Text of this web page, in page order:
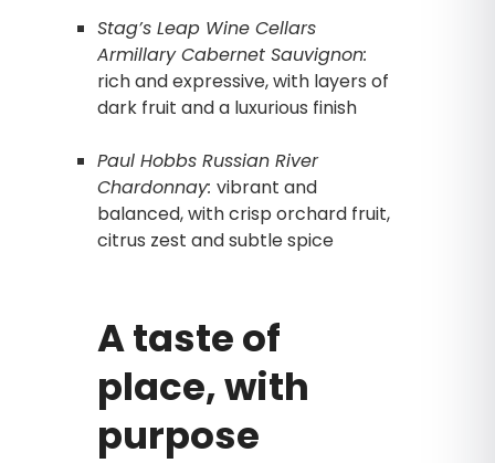
Stag’s Leap Wine Cellars
Armillary Cabernet Sauvignon:
rich and expressive, with layers of
dark fruit and a luxurious finish
Paul Hobbs Russian River
Chardonnay: vibrant and
balanced, with crisp orchard fruit,
citrus zest and subtle spice
A taste of
place, with
purpose